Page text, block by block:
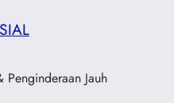
Jauh